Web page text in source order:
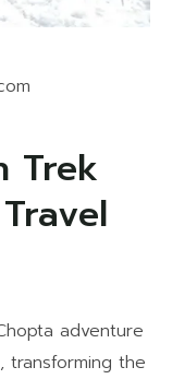
Trek
adventure
transforming the